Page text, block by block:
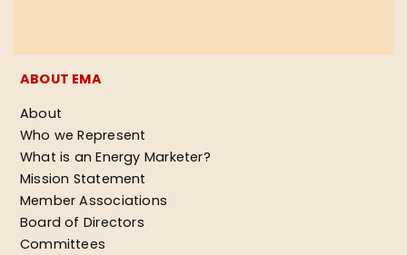
ABOUT EMA
About
Who we Represent
What is an Energy Marketer?
Mission Statement
Member Associations
Board of Directors
Committees